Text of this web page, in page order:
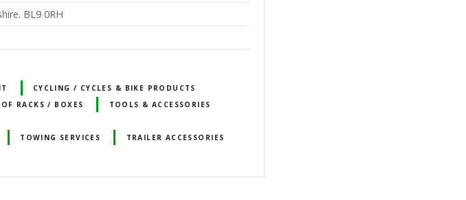
BL9 0RH
CYCLING / CYCLES & BIKE PRODUCTS
RACKS / BOXES
TOOLS & ACCESSORIES
TOWING SERVICES
TRAILER ACCESSORIES